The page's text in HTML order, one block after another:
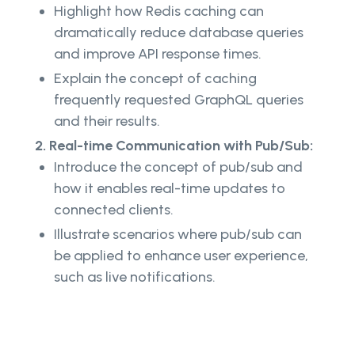
Highlight how Redis caching can
dramatically reduce database queries
and improve API response times.
Explain the concept of caching
frequently requested GraphQL queries
and their results.
2. Real-time Communication with Pub/Sub:
Introduce the concept of pub/sub and
how it enables real-time updates to
connected clients.
Illustrate scenarios where pub/sub can
be applied to enhance user experience,
such as live notifications.